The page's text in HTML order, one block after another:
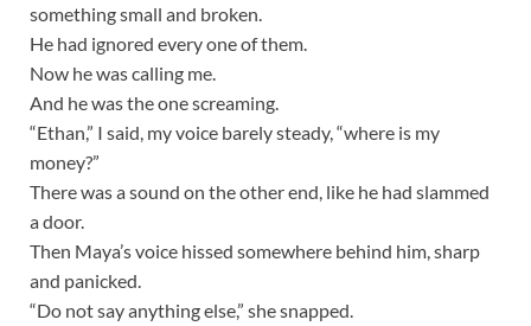
something small and broken.
He had ignored every one of them.
Now he was calling me.
And he was the one screaming.
“Ethan,” I said, my voice barely steady, “where is my
money?”
There was a sound on the other end, like he had slammed
a door.
Then Maya’s voice hissed somewhere behind him, sharp
and panicked.
“Do not say anything else,” she snapped.